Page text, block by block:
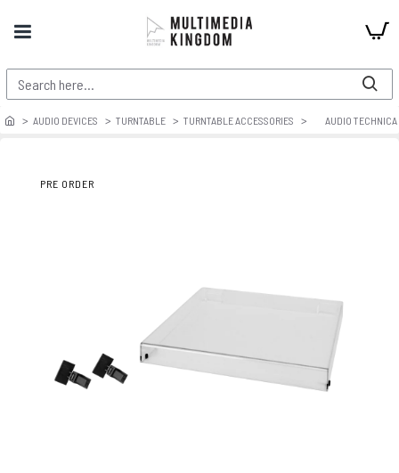
AUDIO DEVICES TURNTABLE TURNTABLE ACCESSORIES AUDIO
PRE ORDER